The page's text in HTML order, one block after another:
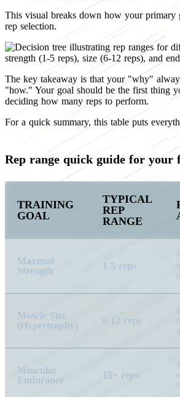
This visual breaks down how your primary
rep selection.
The key takeaway is that your "why"
"how." Your goal should be the first thing
deciding how many reps to perform.
For a quick summary, this table puts
Rep range quick guide for your
TRAINING
GOAL
TYPICAL
REP
RANGE
Maximal
Strength
1-5 reps
Muscle Size
(Hypertrophy)
6-12 reps
Muscular
Endurance
15+ reps